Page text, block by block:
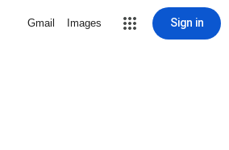
Gmail Images Sign in